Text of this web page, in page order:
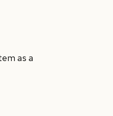
as a